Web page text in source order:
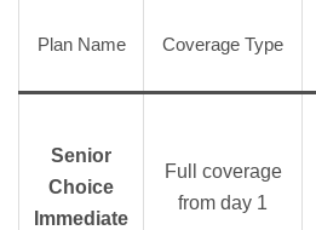
Plan Name Coverage Type
Senior
Choice
Immediate
Full coverage
from day 1